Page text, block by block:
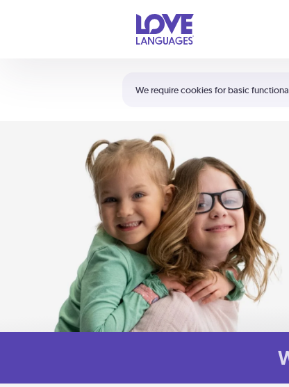
We require cookies for basic
Shortcuts:
Your cart is empty